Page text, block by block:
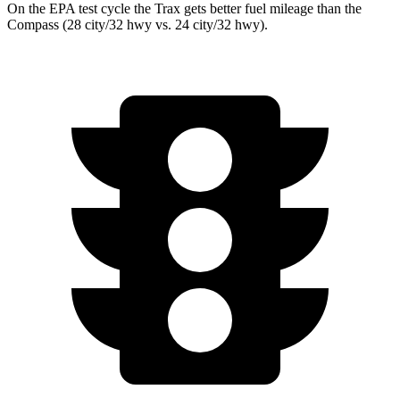
On the EPA test cycle the Trax gets better fuel mileage than the
Compass (28 city/32 hwy vs. 24 city/32 hwy).